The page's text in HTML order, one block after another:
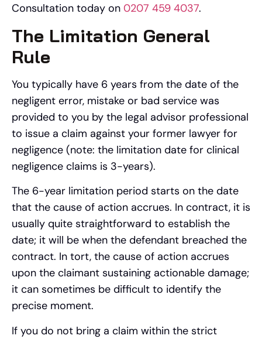
Consultation today on 0207 459 4037.
The Limitation General
Rule
You typically have 6 years from the date of the
negligent error, mistake or bad service was
provided to you by the legal advisor professional
to issue a claim against your former lawyer for
negligence (note: the limitation date for clinical
negligence claims is 3-years).
The 6-year limitation period starts on the date
that the cause of action accrues. In contract, it is
usually quite straightforward to establish the
date; it will be when the defendant breached the
contract. In tort, the cause of action accrues
upon the claimant sustaining actionable damage;
it can sometimes be difficult to identify the
precise moment.
If you do not bring a claim within the strict